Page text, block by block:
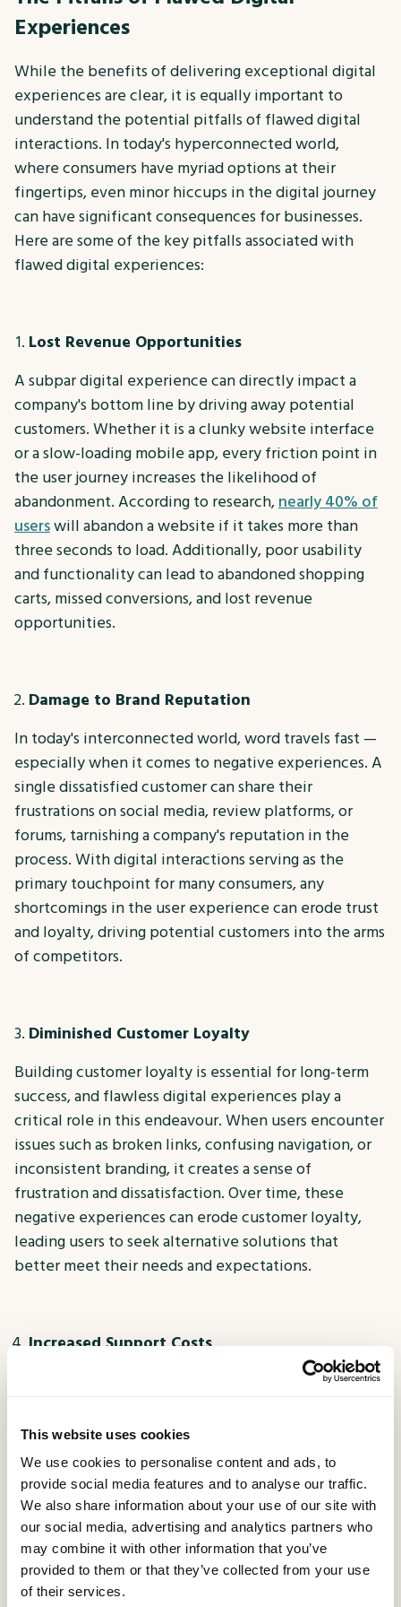
This website uses cookies
We use cookies to personalise content and ads, to
provide social media features and to analyse our traffic.
We also share information about your use of our site with
our social media, advertising and analytics partners who
may combine it with other information that you’ve
provided to them or that they’ve collected from your use
of their services.
Experiences
While the benefits of delivering exceptional digital
experiences are clear, it is equally important to
understand the potential pitfalls of flawed digital
interactions. In today's hyperconnected world,
where consumers have myriad options at their
fingertips, even minor hiccups in the digital journey
can have significant consequences for businesses.
Here are some of the key pitfalls associated with
flawed digital experiences:
Lost Revenue Opportunities
A subpar digital experience can directly impact a
company's bottom line by driving away potential
customers. Whether it is a clunky website interface
or a slow-loading mobile app, every friction point in
the user journey increases the likelihood of
abandonment. According to research, nearly 40% of
userswill abandon a website if it takes more than
three seconds to load. Additionally, poor usability
and functionality can lead to abandoned shopping
carts, missed conversions, and lost revenue
opportunities.
Damage to Brand Reputation
In today's interconnected world, word travels fast —
especially when it comes to negative experiences. A
single dissatisfied customer can share their
frustrations on social media, review platforms, or
forums, tarnishing a company's reputation in the
process. With digital interactions serving as the
primary touchpoint for many consumers, any
shortcomings in the user experience can erode trust
and loyalty, driving potential customers into the arms
of competitors.
Diminished Customer Loyalty
Building customer loyalty is essential for long-term
success, and flawless digital experiences play a
critical role in this endeavour. When users encounter
issues such as broken links, confusing navigation, or
inconsistent branding, it creates a sense of
frustration and dissatisfaction. Over time, these
negative experiences can erode customer loyalty,
leading users to seek alternative solutions that
better meet their needs and expectations.
Increased Support Costs
Flawed digital experiences often result in a surge of
navigate or troubleshoot issues. This influx of
support requests not only strains internal resources
but also adds to operational costs. By addressing
usability and functionality issues proactively through
Digital Experience Testing, businesses can reduce
the burden on their support teams and streamline
the customer experience.